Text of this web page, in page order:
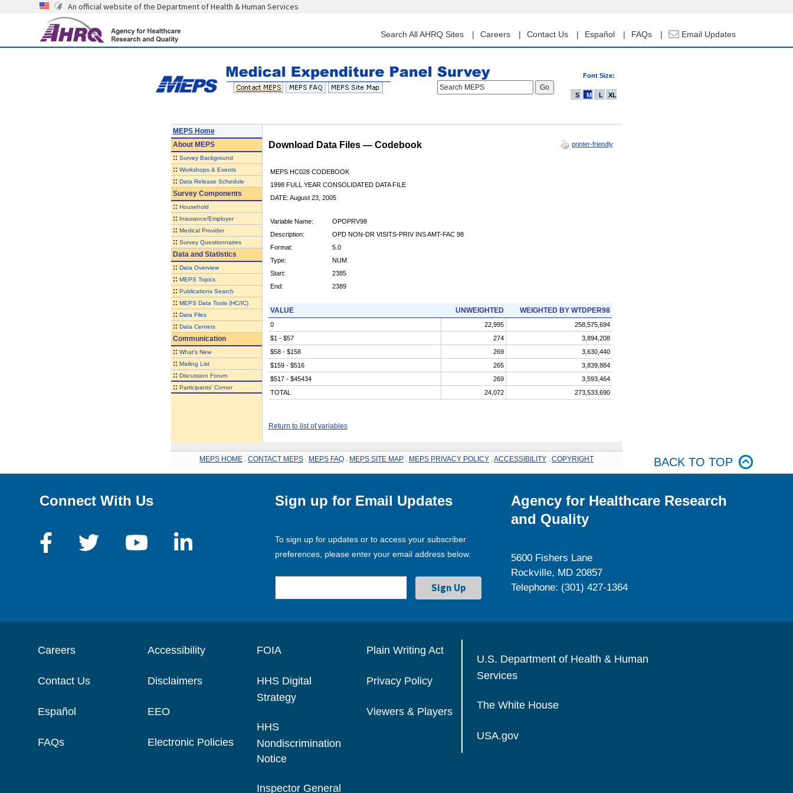
content
An official website of the Department of Health & Human Services
Search All AHRQ Sites Careers Contact Us Español FAQs Email Updates
Font Size:
Search MEPS
S M L XL
MEPS Home
AboutMEPS
:: Survey Background
:: Workshops & Events
:: Data Release Schedule
Survey Components
:: Household
:: Insurance/Employer
:: Medical Provider
:: Survey Questionnaires
Data and Statistics
:: Data Overview
:: MEPS Topics
:: Publications Search
:: MEPS Data Tools (HC/IC)
:: Data Files
:: Data Centers
Communication
:: What's New
:: Mailing List
:: Discussion Forum
:: Participants' Corner
Download Data Files — Codebook printer-friendly
MEPS HC028 CODEBOOK
1998 FULL YEAR CONSOLIDATED DATA FILE
DATE: August 23, 2005
Variable Name:
OPOPRV98
Description:
OPD NON-DR VISITS-PRIV INS AMT-FAC 98
Format:
5.0
Type:
NUM
Start:
2385
End:
2389
VALUE UNWEIGHTED WEIGHTED BY WTDPER98
0 22,995
258,575,694
$1 - $57
274
3,894,208
$58 - $158
269
3,630,440
$159 - $516
265
3,839,884
$517 - $45434
269
3,593,464
TOTAL
24,072 273,533,690
Return to list of variables
MEPS HOME CONTACT MEPS MEPS FAQ MEPS SITE MAP MEPS PRIVACY POLICY ACCESSIBILITY COPYRIGHT BACK TO TOP
Connect With Us Sign up for Email Updates
To sign up for updates or to access your subscriber
preferences, please enter your email address below.
Agency for Healthcare Research
and Quality
5600 Fishers Lane
Rockville, MD 20857
Telephone: (301) 427-1364
Careers
Contact Us
Español
FAQs
Accessibility
Disclaimers
EEO
Electronic Policies
FOIA
HHS Digital
Strategy
HHS
Nondiscrimination
Notice
Inspector General
Plain Writing Act
Privacy Policy
Viewers & Players
U.S. Department of Health & Human
Services
The White House
USA.gov